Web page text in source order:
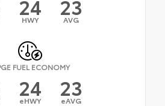
24
HWY 23
AVG
FUEL ECONOMY
24
eHWY 23
eAVG